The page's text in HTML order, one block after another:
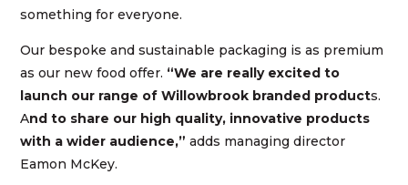
something for everyone.
Our bespoke and sustainable packaging is as premium
as our new food offer. “We are really excited to
launch our range of Willowbrook branded products.
And to share our high quality, innovative products
with a wider audience,”adds managing director
Eamon McKey.